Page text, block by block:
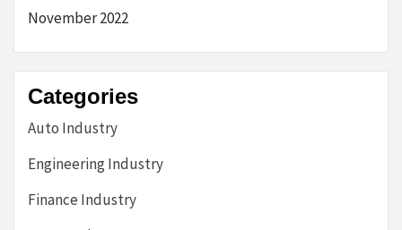
November 2022
Categories
Auto Industry
Engineering Industry
Finance Industry